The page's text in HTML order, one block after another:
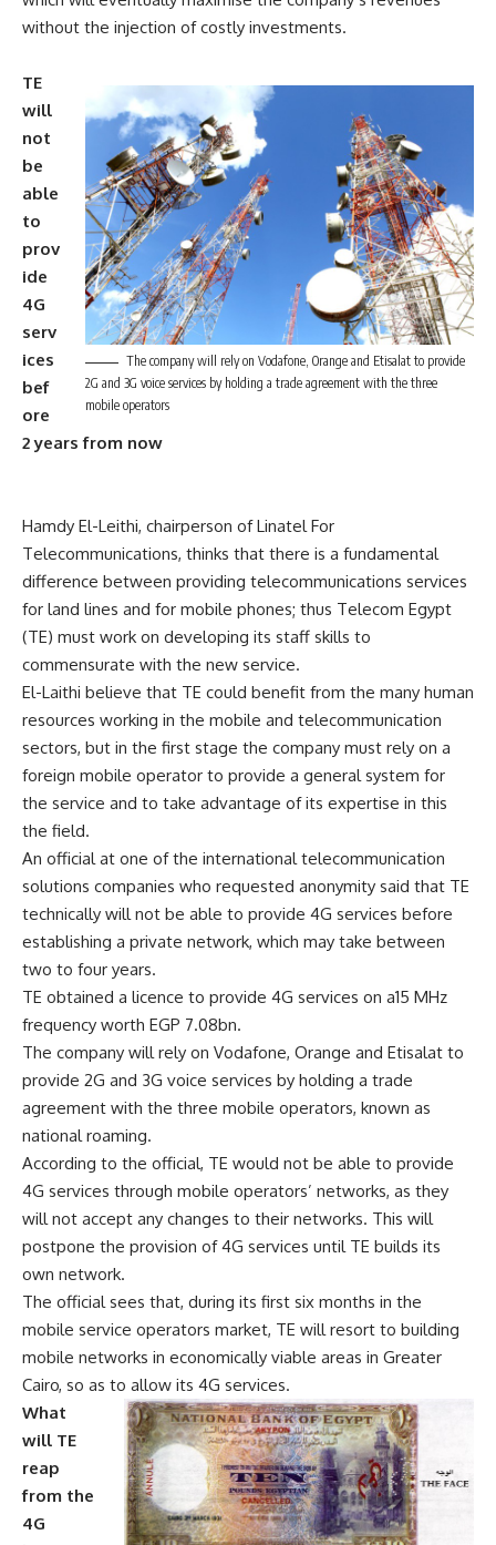
without the injection of costly investments.
The company will rely on Vodafone, Orange and Etisalat to provide
2G and 3G voice services by holding a trade agreement with the three
mobile operators
TE
will
not
be
able
to
prov
ide
4G
serv
ices
bef
ore
2 years from now
Hamdy El-Leithi, chairperson of Linatel For
Telecommunications, thinks that there is a fundamental
difference between providing telecommunications services
for land lines and for mobile phones; thus Telecom Egypt
(TE) must work on developing its staff skills to
commensurate with the new service.
El-Laithi believe that TE could benefit from the many human
resources working in the mobile and telecommunication
sectors, but in the first stage the company must rely on a
foreign mobile operator to provide a general system for
the service and to take advantage of its expertise in this
the field.
An official at one of the international telecommunication
solutions companies who requested anonymity said that TE
technically will not be able to provide 4G services before
establishing a private network, which may take between
two to four years.
TE obtained a licence to provide 4G services on a15 MHz
frequency worth EGP 7.08bn.
The company will rely on Vodafone, Orange and Etisalat to
provide 2G and 3G voice services by holding a trade
agreement with the three mobile operators, known as
national roaming.
According to the official, TE would not be able to provide
4G services through mobile operators’ networks, as they
will not accept any changes to their networks. This will
postpone the provision of 4G services until TE builds its
own network.
The official sees that, during its first six months in the
mobile service operators market, TE will resort to building
mobile networks in economically viable areas in Greater
Cairo, so as to allow its 4G services.
What
will TE
reap
from the
4G